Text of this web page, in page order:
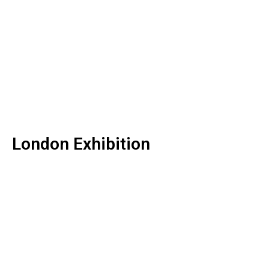
London Exhibition